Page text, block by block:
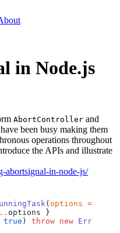
in Node.js
AbortController and
been busy making them
operations throughout
the APIs and illustrate
abortsignal-in-node-js/
( options =
options }
true ) throw new Error